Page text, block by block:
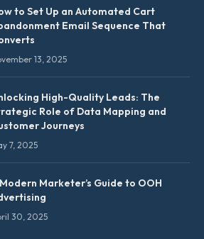
to Set Up an Automated Cart
Email Sequence That
13, 2025
High-Quality Leads: The
Role of Data Mapping and
Journeys
7, 2025
Marketer’s Guide to OOH
30, 2025